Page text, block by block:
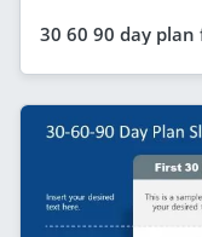
30 60 90 day plan